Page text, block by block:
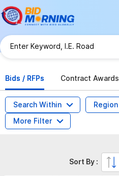
Bids / RFPs
Contract Awards
Search Within Region
More Filter
Sort By :